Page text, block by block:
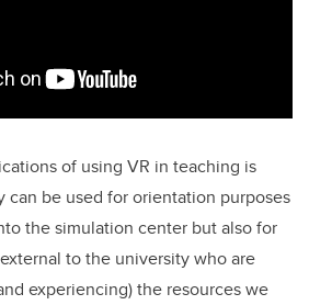
of using VR in teaching is
can be used for orientation purposes
the simulation center but also for
to the university who are
experiencing) the resources we